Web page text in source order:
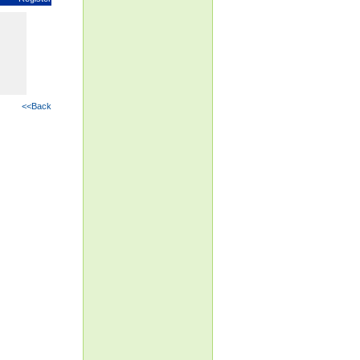
<<Back